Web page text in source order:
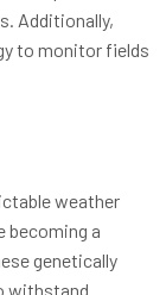
Additionally,
to monitor fields
weather
becoming a
genetically
withstand